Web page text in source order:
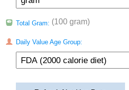
Total Gram: (100 gram)
Daily Value Age Group: